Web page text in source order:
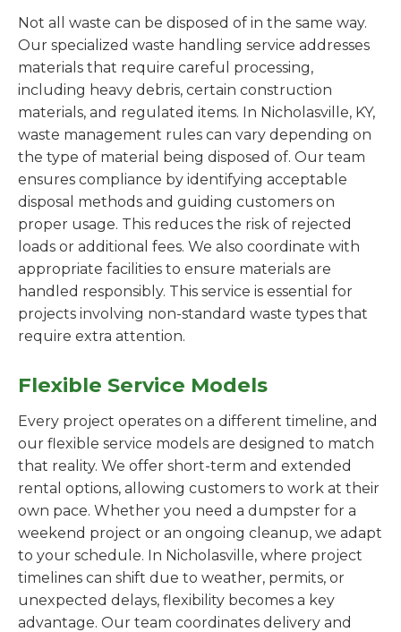
Not all waste can be disposed of in the same way.
Our specialized waste handling service addresses
materials that require careful processing,
including heavy debris, certain construction
materials, and regulated items. In Nicholasville, KY,
waste management rules can vary depending on
the type of material being disposed of. Our team
ensures compliance by identifying acceptable
disposal methods and guiding customers on
proper usage. This reduces the risk of rejected
loads or additional fees. We also coordinate with
appropriate facilities to ensure materials are
handled responsibly. This service is essential for
projects involving non-standard waste types that
require extra attention.
Flexible Service Models
Every project operates on a different timeline, and
our flexible service models are designed to match
that reality. We offer short-term and extended
rental options, allowing customers to work at their
own pace. Whether you need a dumpster for a
weekend project or an ongoing cleanup, we adapt
to your schedule. In Nicholasville, where project
timelines can shift due to weather, permits, or
unexpected delays, flexibility becomes a key
advantage. Our team coordinates delivery and